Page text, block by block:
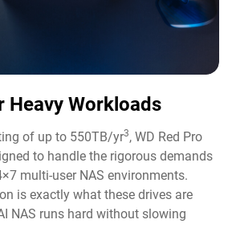
Heavy Workloads
of up to 550TB/yr3, WD Red Pro
to handle the rigorous demands
multi-user NAS environments.
is exactly what these drives are
NAS runs hard without slowing